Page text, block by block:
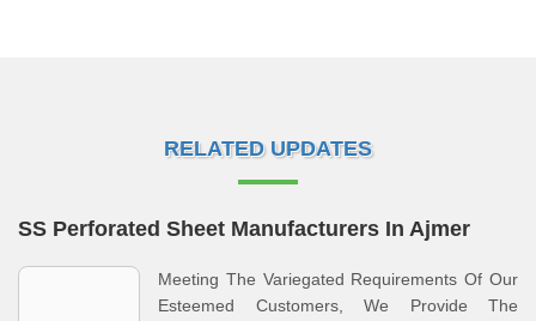
RELATED UPDATES
SS Perforated Sheet Manufacturers In Ajmer
Meeting The Variegated Requirements Of Our
Esteemed Customers, We Provide The